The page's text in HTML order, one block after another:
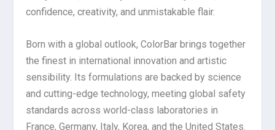
confidence, creativity, and unmistakable flair.
Born with a global outlook, ColorBar brings together
the finest in international innovation and artistic
sensibility. Its formulations are backed by science
and cutting-edge technology, meeting global safety
standards across world-class laboratories in
France, Germany, Italy, Korea, and the United States.